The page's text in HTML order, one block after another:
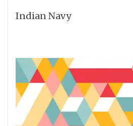
Indian Navy